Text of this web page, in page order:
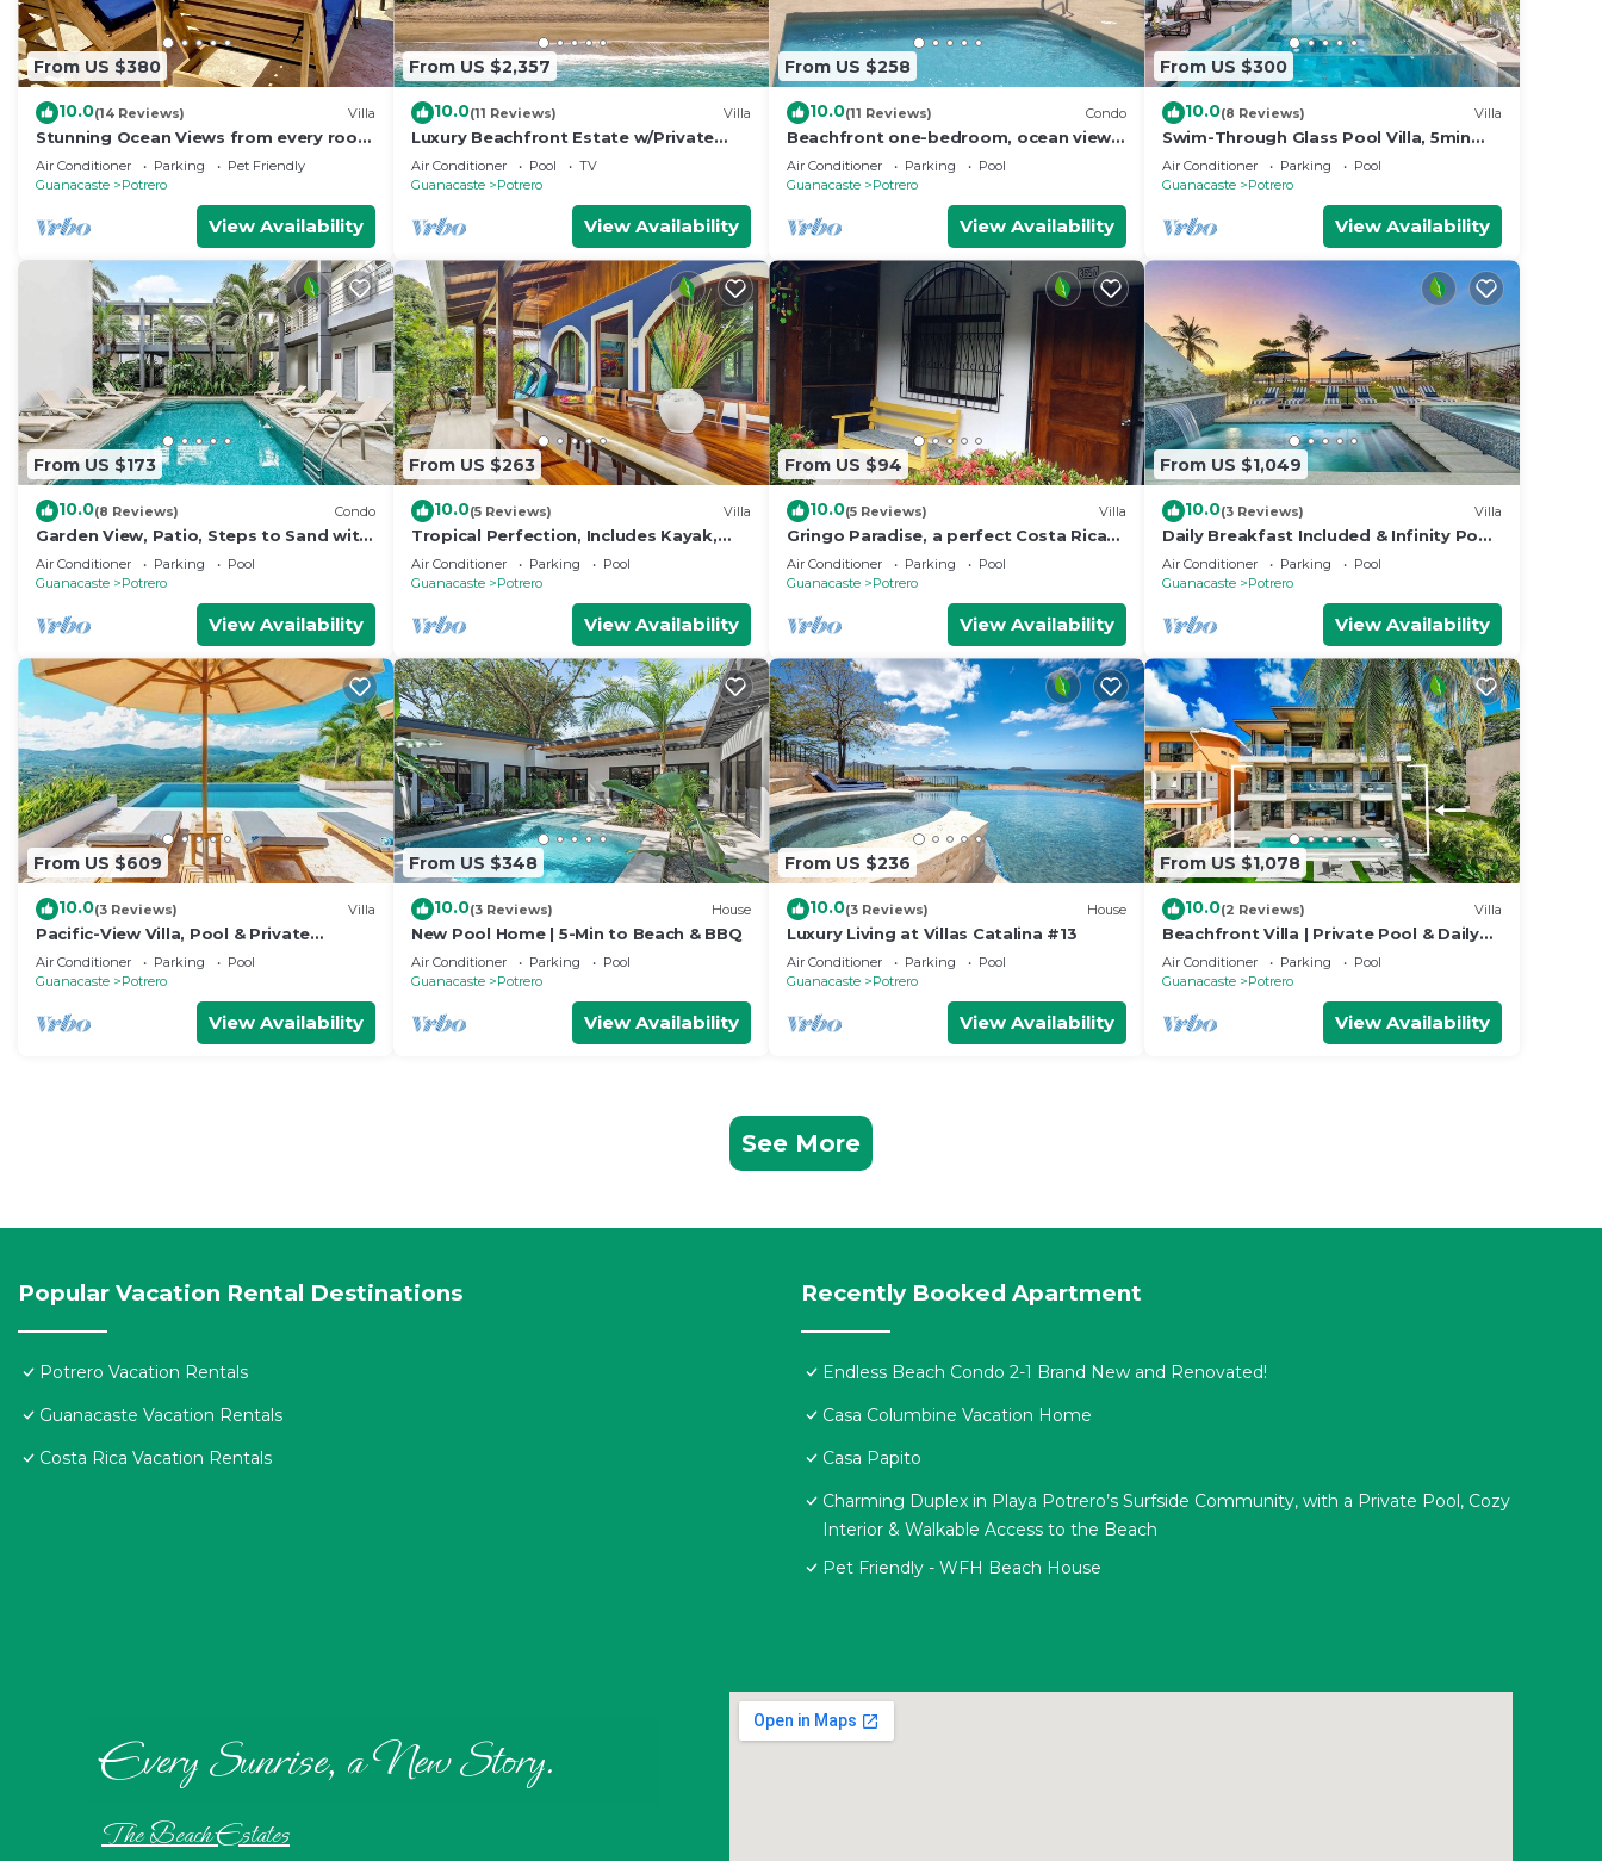
From US $380
10.0(14 Reviews) Villa
Stunning Ocean Views from every room
. walking distance to two great
beaches!
Air Conditioner Parking
Pet Friendly
Guanacaste
Potrero
View Availability
From US $2,357
10.0(11 Reviews) Villa
Luxury Beachfront Estate w/Private
Chef, Full Staff/Concierge Resort
Amenities
Air Conditioner Pool
TV
Guanacaste
Potrero
View Availability
From US $258
10.0(11 Reviews) Condo
Beachfront one-bedroom, ocean view
condo with toes in the sand!
Air Conditioner Parking
Pool
Guanacaste
Potrero
View Availability
From US $300
10.0(8 Reviews) Villa
Swim-Through Glass Pool Villa, 5min
Beach
Air Conditioner Parking
Pool
Guanacaste
Potrero
View Availability
From US $173
10.0(8 Reviews) Condo
Garden View, Patio, Steps to Sand with
Pool
Air Conditioner Parking
Pool
Guanacaste
Potrero
View Availability
From US $263
10.0(5 Reviews) Villa
Tropical Perfection, Includes Kayak,
Snorkel, Beach Gear, Walk To The
Beach
Air Conditioner Parking
Pool
Guanacaste
Potrero
View Availability
From US $94
10.0(5 Reviews) Villa
Gringo Paradise, a perfect Costa Rican
get away!
Air Conditioner Parking
Pool
Guanacaste
Potrero
View Availability
From US $1,049
10.0(3 Reviews) Villa
Daily Breakfast Included & Infinity Pool
Paradise
Air Conditioner Parking
Pool
Guanacaste
Potrero
View Availability
From US $609
10.0(3 Reviews) Villa
Pacific-View Villa, Pool & Private
Concierge
Air Conditioner Parking
Pool
Guanacaste
Potrero
View Availability
From US $348
10.0(3 Reviews) House
New Pool Home | 5-Min to Beach & BBQ
Air Conditioner Parking
Pool
Guanacaste
Potrero
View Availability
From US $236
10.0(3 Reviews) House
Luxury Living at Villas Catalina #13
Air Conditioner Parking
Pool
Guanacaste
Potrero
View Availability
From US $1,078
10.0(2 Reviews) Villa
Beachfront Villa | Private Pool & Daily
Breakfast
Air Conditioner Parking
Pool
Guanacaste
Potrero
View Availability
See More
Popular Vacation Rental Destinations
Potrero Vacation Rentals
Guanacaste Vacation Rentals
Costa Rica Vacation Rentals
Recently Booked Apartment
Endless Beach Condo 2-1 Brand New and Renovated!
Casa Columbine Vacation Home
Casa Papito
Charming Duplex in Playa Potrero’s Surfside Community, with a Private Pool, Cozy
Interior & Walkable Access to the Beach
Pet Friendly - WFH Beach House
Every Sunrise, a New Story.
The Beach Estates